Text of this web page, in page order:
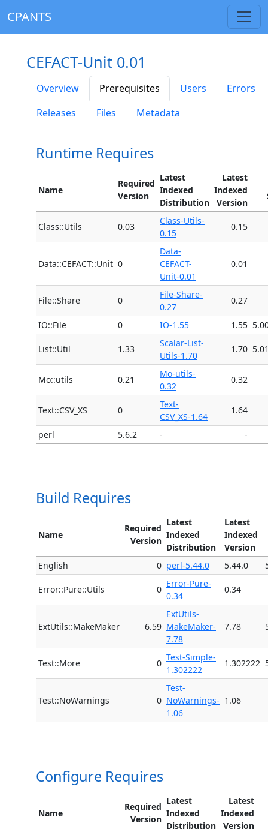
CPANTS
CEFACT-Unit 0.01
Overview Prerequisites Users
Errors
Releases
Files Metadata
Runtime Requires
Name
Required
Version
Latest
Indexed
Distribution
Latest
Indexed
Version
Class::Utils 0.03
Class-Utils-
0.15
0.15
Data::CEFACT::Unit 0
Data-
CEFACT-
Unit-0.01
0.01
File::Share 0
File-Share-
0.27
0.27
IO::File 0 IO-1.55 1.55
List::Util 1.33
Scalar-List-
Utils-1.70
1.70
Mo::utils 0.21
Mo-utils-
0.32
0.32
Text::CSV_XS 0
Text-
CSV_XS-1.64
1.64
perl 5.6.2 - -
Build Requires
Name
Required
Version
Latest
Indexed
Distribution
Latest
Indexed
Version
English
0 perl-5.44.0 5.44.0
Error::Pure::Utils 0
Error-Pure-
0.34
0.34
ExtUtils::MakeMaker 6.59
ExtUtils-
MakeMaker-
7.78
7.78
Test::More 0
Test-Simple-
1.302222
1.302222
Test::NoWarnings 0
Test-
NoWarnings-
1.06
1.06
Configure Requires
Name
Required
Version
Latest
Indexed
Distribution
Latest
Indexed
Version